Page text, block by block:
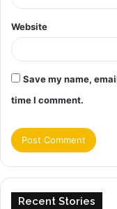
Website
Save my name,
time I comment.
Recent Stories